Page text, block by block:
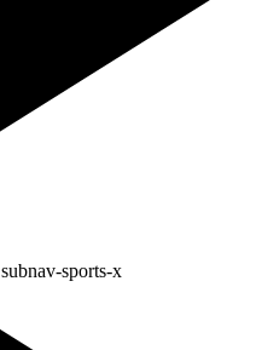
subnav-sports-x